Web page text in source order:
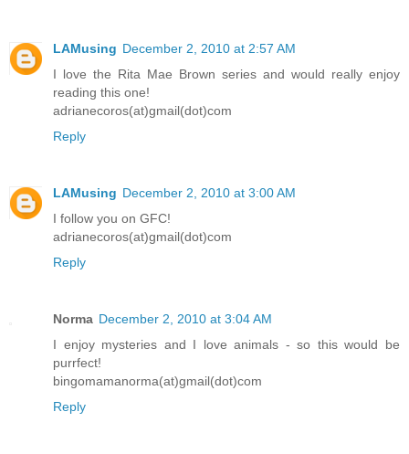
LAMusing December 2, 2010 at 2:57 AM
I love the Rita Mae Brown series and would really enjoy
reading this one!
adrianecoros(at)gmail(dot)com
Reply
LAMusing December 2, 2010 at 3:00 AM
I follow you on GFC!
adrianecoros(at)gmail(dot)com
Reply
Norma December 2, 2010 at 3:04 AM
I enjoy mysteries and I love animals - so this would be
purrfect!
bingomamanorma(at)gmail(dot)com
Reply